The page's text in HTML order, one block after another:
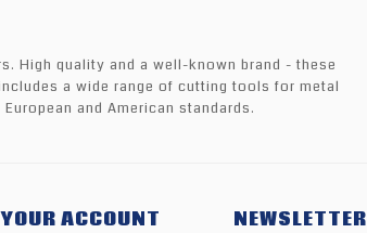
High quality and a well-known brand - these
a wide range of cutting tools for metal
and American standards.
YOUR ACCOUNT NEWSLETTER